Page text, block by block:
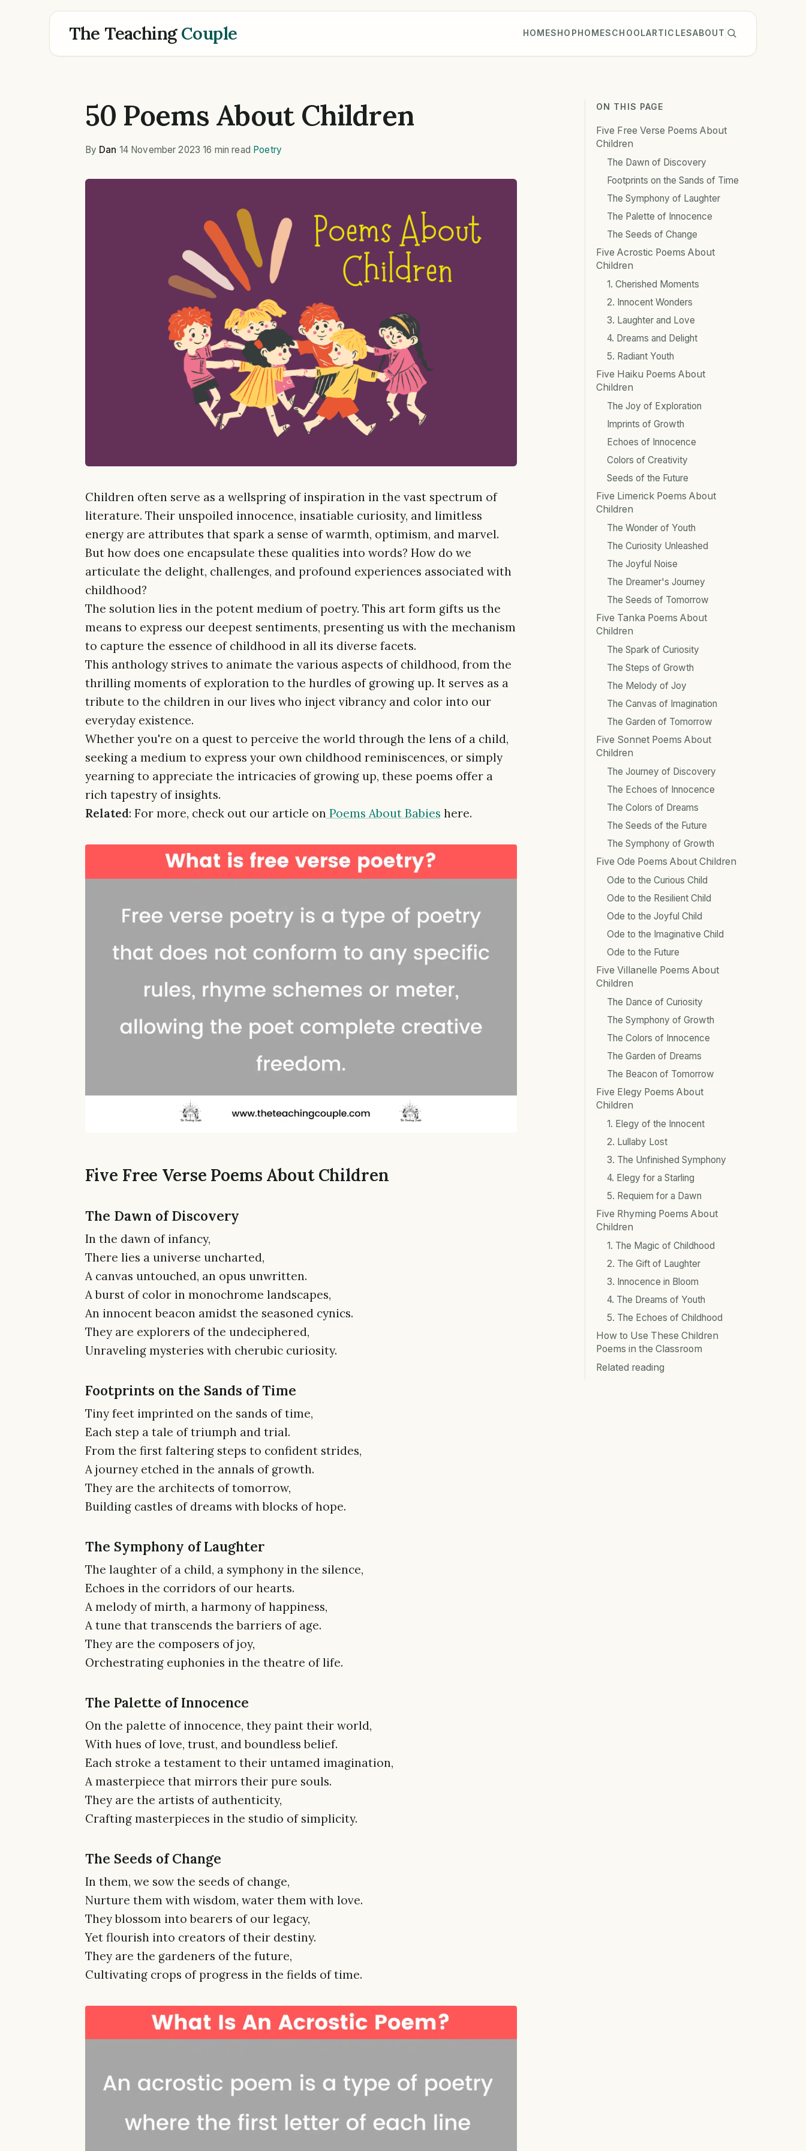
The TeachingCouple HOMESHOPHOMESCHOOLARTICLESABOUT
50 Poems About Children
By Dan 14 November 2023 ·16 min read Poetry
Children often serve as a wellspring of inspiration in the vast spectrum of
literature. Their unspoiled innocence, insatiable curiosity, and limitless
energy are attributes that spark a sense of warmth, optimism, and marvel.
But how does one encapsulate these qualities into words? How do we
articulate the delight, challenges, and profound experiences associated with
childhood?
The solution lies in the potent medium of poetry. This art form gifts us the
means to express our deepest sentiments, presenting us with the mechanism
to capture the essence of childhood in all its diverse facets.
This anthology strives to animate the various aspects of childhood, from the
thrilling moments of exploration to the hurdles of growing up. It serves as a
tribute to the children in our lives who inject vibrancy and color into our
everyday existence.
Whether you're on a quest to perceive the world through the lens of a child,
seeking a medium to express your own childhood reminiscences, or simply
yearning to appreciate the intricacies of growing up, these poems offer a
rich tapestry of insights.
Related: For more, check out our article on Poems About Babies here.
Five Free Verse Poems About Children
The Dawn of Discovery
In the dawn of infancy,
There lies a universe uncharted,
A canvas untouched, an opus unwritten.
A burst of color in monochrome landscapes,
An innocent beacon amidst the seasoned cynics.
They are explorers of the undeciphered,
Unraveling mysteries with cherubic curiosity.
Footprints on the Sands of Time
Tiny feet imprinted on the sands of time,
Each step a tale of triumph and trial.
From the first faltering steps to confident strides,
A journey etched in the annals of growth.
They are the architects of tomorrow,
Building castles of dreams with blocks of hope.
The Symphony of Laughter
The laughter of a child, a symphony in the silence,
Echoes in the corridors of our hearts.
A melody of mirth, a harmony of happiness,
A tune that transcends the barriers of age.
They are the composers of joy,
Orchestrating euphonies in the theatre of life.
The Palette of Innocence
On the palette of innocence, they paint their world,
With hues of love, trust, and boundless belief.
Each stroke a testament to their untamed imagination,
A masterpiece that mirrors their pure souls.
They are the artists of authenticity,
Crafting masterpieces in the studio of simplicity.
The Seeds of Change
In them, we sow the seeds of change,
Nurture them with wisdom, water them with love.
They blossom into bearers of our legacy,
Yet flourish into creators of their destiny.
They are the gardeners of the future,
Cultivating crops of progress in the fields of time.
ON THIS PAGE
Five Free Verse Poems About
Children
The Dawn of Discovery
Footprints on the Sands of Time
The Symphony of Laughter
The Palette of Innocence
The Seeds of Change
Five Acrostic Poems About
Children
1. Cherished Moments
2. Innocent Wonders
3. Laughter and Love
4. Dreams and Delight
5. Radiant Youth
Five Haiku Poems About
Children
The Joy of Exploration
Imprints of Growth
Echoes of Innocence
Colors of Creativity
Seeds of the Future
Five Limerick Poems About
Children
The Wonder of Youth
The Curiosity Unleashed
The Joyful Noise
The Dreamer's Journey
The Seeds of Tomorrow
Five Tanka Poems About
Children
The Spark of Curiosity
The Steps of Growth
The Melody of Joy
The Canvas of Imagination
The Garden of Tomorrow
Five Sonnet Poems About
Children
The Journey of Discovery
The Echoes of Innocence
The Colors of Dreams
The Seeds of the Future
The Symphony of Growth
Five Ode Poems About Children
Ode to the Curious Child
Ode to the Resilient Child
Ode to the Joyful Child
Ode to the Imaginative Child
Ode to the Future
Five Villanelle Poems About
Children
The Dance of Curiosity
The Symphony of Growth
The Colors of Innocence
The Garden of Dreams
The Beacon of Tomorrow
Five Elegy Poems About
Children
1. Elegy of the Innocent
2. Lullaby Lost
3. The Unfinished Symphony
4. Elegy for a Starling
5. Requiem for a Dawn
Five Rhyming Poems About
Children
1. The Magic of Childhood
2. The Gift of Laughter
3. Innocence in Bloom
4. The Dreams of Youth
5. The Echoes of Childhood
How to Use These Children
Poems in the Classroom
Related reading